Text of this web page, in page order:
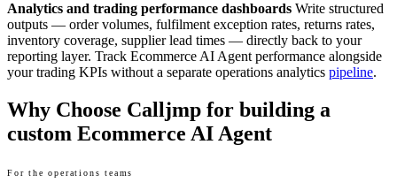
Analytics and trading performance dashboards Write structured
outputs — order volumes, fulfilment exception rates, returns rates,
inventory coverage, supplier lead times — directly back to your
reporting layer. Track Ecommerce AI Agent performance alongside
your trading KPIs without a separate operations analytics pipeline.
Why Choose Calljmp for building a
custom Ecommerce AI Agent
For the operations teams